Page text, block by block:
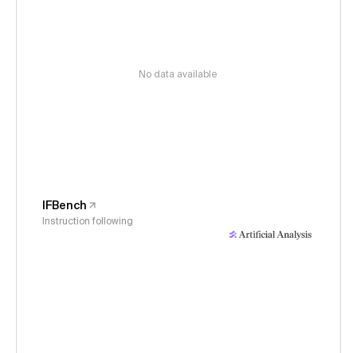
No data available
IFBench
Instruction following